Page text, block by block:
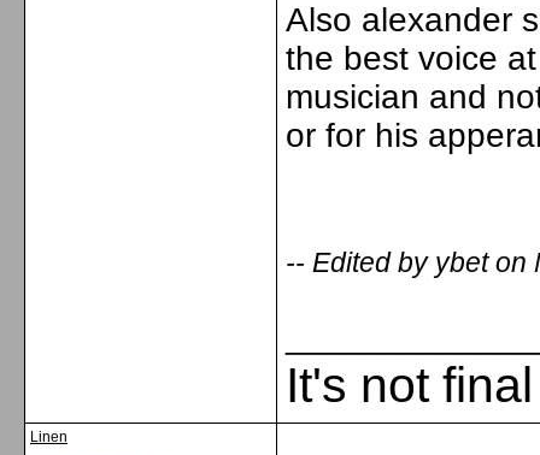
Also alexander
the best voice
musician and
or for his
-- Edited by ybet on
It's not
Linen